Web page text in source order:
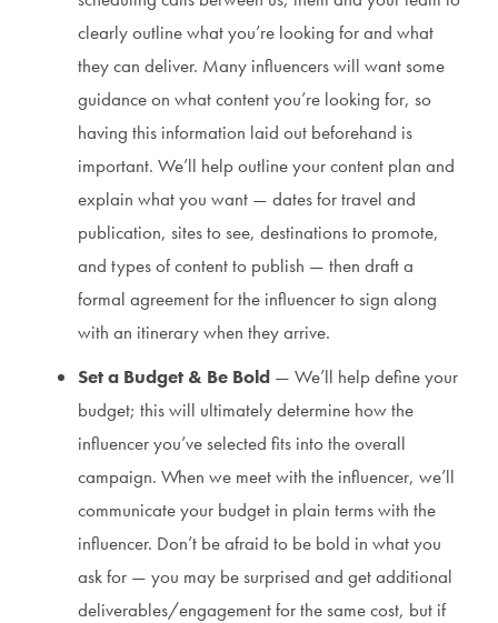
clearly outline what you’re looking for and what
they can deliver. Many influencers will want some
guidance on what content you’re looking for, so
having this information laid out beforehand is
important. We’ll help outline your content plan and
explain what you want — dates for travel and
publication, sites to see, destinations to promote,
and types of content to publish — then draft a
formal agreement for the influencer to sign along
with an itinerary when they arrive.
Set a Budget & Be Bold — We’ll help define your
budget; this will ultimately determine how the
influencer you’ve selected fits into the overall
campaign. When we meet with the influencer, we’ll
communicate your budget in plain terms with the
influencer. Don’t be afraid to be bold in what you
ask for — you may be surprised and get additional
deliverables/engagement for the same cost, but if